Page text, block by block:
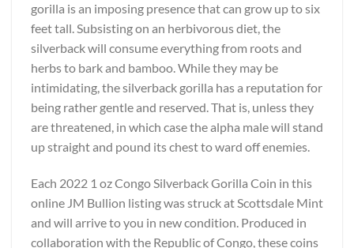
gorilla is an imposing presence that can grow up to six
feet tall. Subsisting on an herbivorous diet, the
silverback will consume everything from roots and
herbs to bark and bamboo. While they may be
intimidating, the silverback gorilla has a reputation for
being rather gentle and reserved. That is, unless they
are threatened, in which case the alpha male will stand
up straight and pound its chest to ward off enemies.
Each 2022 1 oz Congo Silverback Gorilla Coin in this
online JM Bullion listing was struck at Scottsdale Mint
and will arrive to you in new condition. Produced in
collaboration with the Republic of Congo, these coins